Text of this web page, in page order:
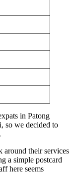
in Patong
so we decided to
around their services
a simple postcard
here seems